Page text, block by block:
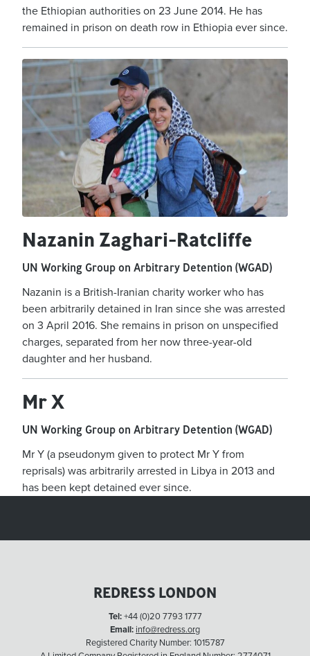
the Ethiopian authorities on 23 June 2014. He has
remained in prison on death row in Ethiopia ever since.
Nazanin Zaghari-Ratcliffe
UN Working Group on Arbitrary Detention (WGAD)
Nazanin is a British-Iranian charity worker who has
been arbitrarily detained in Iran since she was arrested
on 3 April 2016. She remains in prison on unspecified
charges, separated from her now three-year-old
daughter and her husband.
Mr X
UN Working Group on Arbitrary Detention (WGAD)
Mr Y (a pseudonym given to protect Mr Y from
reprisals) was arbitrarily arrested in Libya in 2013 and
has been kept detained ever since.
REDRESS LONDON
Tel:+44 (0)20 7793 1777
Email: info@redress.org
Registered Charity Number: 1015787